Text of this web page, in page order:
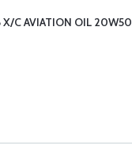
X/C AVIATION OIL 20W50